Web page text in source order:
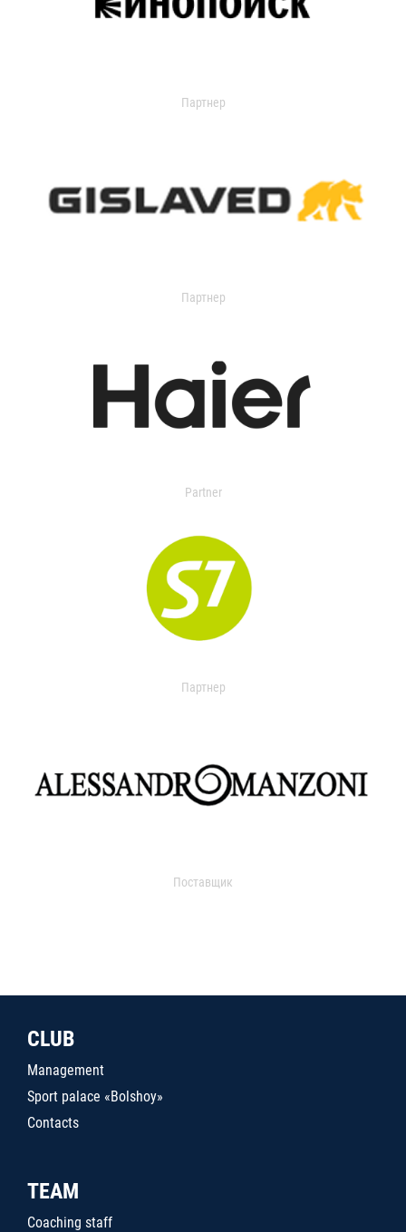
Партнер
Партнер
Partner
Партнер
Поставщик
CLUB
Management
Sport palace «Bolshoy»
Contacts
TEAM
Coaching staff